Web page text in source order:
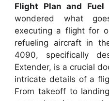
Flight Plan and Fuel
wondered what
executing a flight for
refueling aircraft in
4090, specifically
Extender, is a crucial
intricate details of a
From takeoff to